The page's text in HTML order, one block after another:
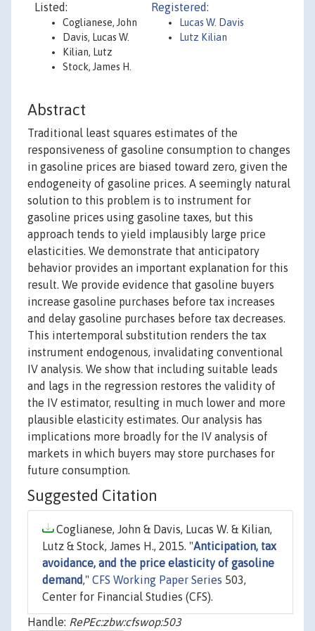
Listed:
Coglianese, John
Davis, Lucas W.
Kilian, Lutz
Stock, James H.
Registered:
Lucas W. Davis
Lutz Kilian
Abstract
Traditional least squares estimates of the
responsiveness of gasoline consumption to changes
in gasoline prices are biased toward zero, given the
endogeneity of gasoline prices. A seemingly natural
solution to this problem is to instrument for
gasoline prices using gasoline taxes, but this
approach tends to yield implausibly large price
elasticities. We demonstrate that anticipatory
behavior provides an important explanation for this
result. We provide evidence that gasoline buyers
increase gasoline purchases before tax increases
and delay gasoline purchases before tax decreases.
This intertemporal substitution renders the tax
instrument endogenous, invalidating conventional
IV analysis. We show that including suitable leads
and lags in the regression restores the validity of
the IV estimator, resulting in much lower and more
plausible elasticity estimates. Our analysis has
implications more broadly for the IV analysis of
markets in which buyers may store purchases for
future consumption.
Suggested Citation
Coglianese, John & Davis, Lucas W. & Kilian,
Lutz & Stock, James H., 2015. "Anticipation, tax
avoidance, and the price elasticity of gasoline
demand," CFS Working Paper Series 503,
Center for Financial Studies (CFS).
Handle: RePEc:zbw:cfswop:503